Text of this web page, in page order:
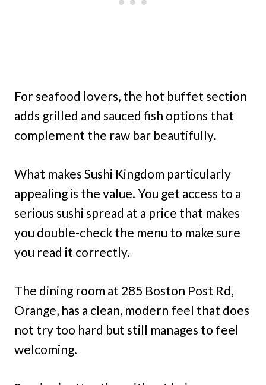
For seafood lovers, the hot buffet section
adds grilled and sauced fish options that
complement the raw bar beautifully.
What makes Sushi Kingdom particularly
appealing is the value. You get access to a
serious sushi spread at a price that makes
you double-check the menu to make sure
you read it correctly.
The dining room at 285 Boston Post Rd,
Orange, has a clean, modern feel that does
not try too hard but still manages to feel
welcoming.